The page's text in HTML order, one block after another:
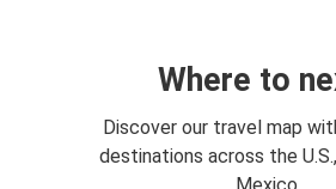
Where to
Discover our travel map
destinations across the